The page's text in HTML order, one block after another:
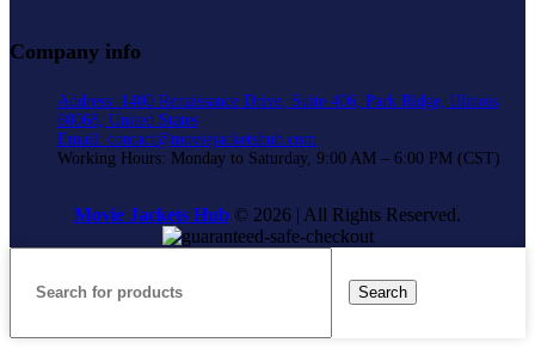
Company info
Address: 1400 Renaissance Drive, Suite 406, Park Ridge, Illinois
60068, United States
Email: contact@moviejacketshub.com
Working Hours: Monday to Saturday, 9:00 AM – 6:00 PM (CST)
Movie Jackets Hub © 2026 | All Rights Reserved.
Search